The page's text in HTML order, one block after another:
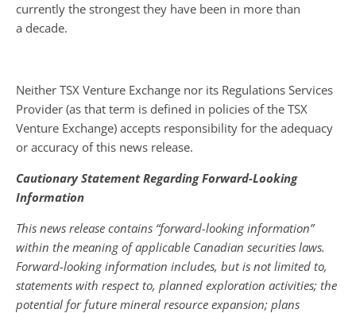
currently the strongest they have been in more than
a decade.
Neither TSX Venture Exchange nor its Regulations Services
Provider (as that term is defined in policies of the TSX
Venture Exchange) accepts responsibility for the adequacy
or accuracy of this news release.
Cautionary Statement Regarding Forward-Looking
Information
This news release contains “forward-looking information”
within the meaning of applicable Canadian securities laws.
Forward-looking information includes, but is not limited to,
statements with respect to, planned exploration activities; the
potential for future mineral resource expansion; plans